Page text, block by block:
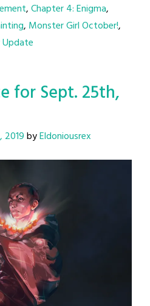
,Chapter 4: Enigma,
, Monster Girl October!,
for Sept. 25th,
2019byEldoniousrex